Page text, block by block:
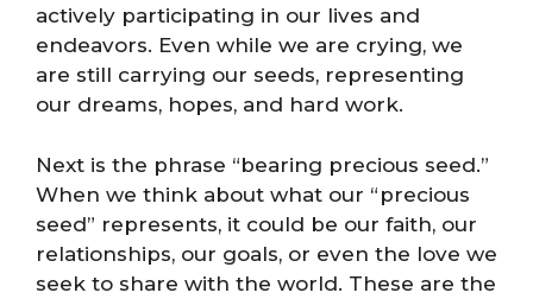
actively participating in our lives and
endeavors. Even while we are crying, we
are still carrying our seeds, representing
our dreams, hopes, and hard work.
Next is the phrase “bearing precious seed.”
When we think about what our “precious
seed” represents, it could be our faith, our
relationships, our goals, or even the love we
seek to share with the world. These are the